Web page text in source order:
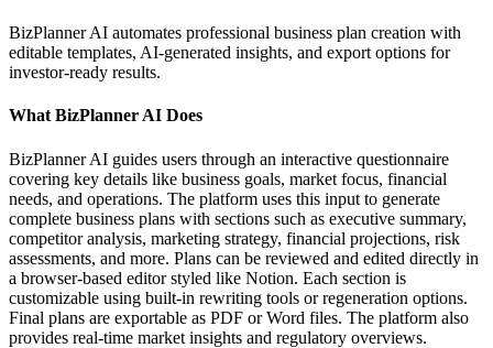
BizPlanner AI automates professional business plan creation with
editable templates, AI-generated insights, and export options for
investor-ready results.
What BizPlanner AI Does
BizPlanner AI guides users through an interactive questionnaire
covering key details like business goals, market focus, financial
needs, and operations. The platform uses this input to generate
complete business plans with sections such as executive summary,
competitor analysis, marketing strategy, financial projections, risk
assessments, and more. Plans can be reviewed and edited directly in
a browser-based editor styled like Notion. Each section is
customizable using built-in rewriting tools or regeneration options.
Final plans are exportable as PDF or Word files. The platform also
provides real-time market insights and regulatory overviews.